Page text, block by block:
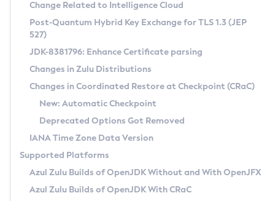
Supported (Zulu SA) on Linux
DEB
RPM
APK
Docker
Chainguard Docker
Free Distribution (Zulu CA) on Linux
DEB
RPM
APK
TAR.GZ
Docker
Paketo Buildpacks
Installing on Windows
Installing on macOS
Using SDKMAN! on Linux and macOS
Using Azul Metadata API
Updating Azul Zulu
Uninstalling Azul Zulu
Windows
Managing Multiple Azul Zulu Versions
CVE and Version Search
CVE Search Tool
CVE History Tool
Version Search Tool
Commercial Compatibility Kit
IcedTea-Web
About IcedTea-Web
Release Notes
Download and Installation
How to Use IcedTea-Web
How to Use Deployment Ruleset
Configuration Options
Detailed Info
Versioning and Naming Conventions
Configuring Security Providers
Migrating Discovery to Metadata API
Timezone Updater
Coordinated Restore at Checkpoint
(CRaC)
GC Log Analyzer
Change Related to Intelligence Cloud
Post-Quantum Hybrid Key Exchange for TLS 1.3 (JEP
527)
JDK-8381796: Enhance Certificate parsing
Changes in Zulu Distributions
Changes in Coordinated Restore at Checkpoint (CRaC)
New: Automatic Checkpoint
Deprecated Options Got Removed
IANA Time Zone Data Version
Supported Platforms
Azul Zulu Builds of OpenJDK Without and With OpenJFX
Azul Zulu Builds of OpenJDK With CRaC